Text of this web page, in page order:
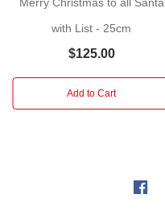
jolly
Merry Christmas to all Santa
with List - 25cm
$125.00
Add to Cart